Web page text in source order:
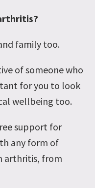
family too.
of someone who
for you to look
wellbeing too.
support for
any form of
arthritis, from